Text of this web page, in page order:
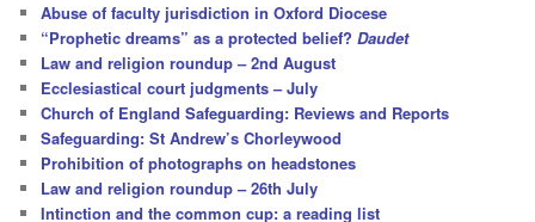
h
Abuse of faculty jurisdiction in Oxford Diocese
“Prophetic dreams” as a protected belief?Daudet
Law and religion roundup – 2nd August
Ecclesiastical court judgments – July
Church of England Safeguarding: Reviews and Reports
Safeguarding: St Andrew’s Chorleywood
Prohibition of photographs on headstones
Law and religion roundup – 26th July
Intinction and the common cup: a reading list